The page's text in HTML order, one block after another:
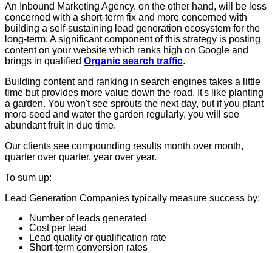
An Inbound Marketing Agency, on the other hand, will be less
concerned with a short-term fix and more concerned with
building a self-sustaining lead generation ecosystem for the
long-term. A significant component of this strategy is posting
content on your website which ranks high on Google and
brings in qualified Organic search traffic.
Building content and ranking in search engines takes a little
time but provides more value down the road. It's like planting
a garden. You won't see sprouts the next day, but if you plant
more seed and water the garden regularly, you will see
abundant fruit in due time.
Our clients see compounding results month over month,
quarter over quarter, year over year.
To sum up:
Lead Generation Companies typically measure success by:
Number of leads generated
Cost per lead
Lead quality or qualification rate
Short-term conversion rates